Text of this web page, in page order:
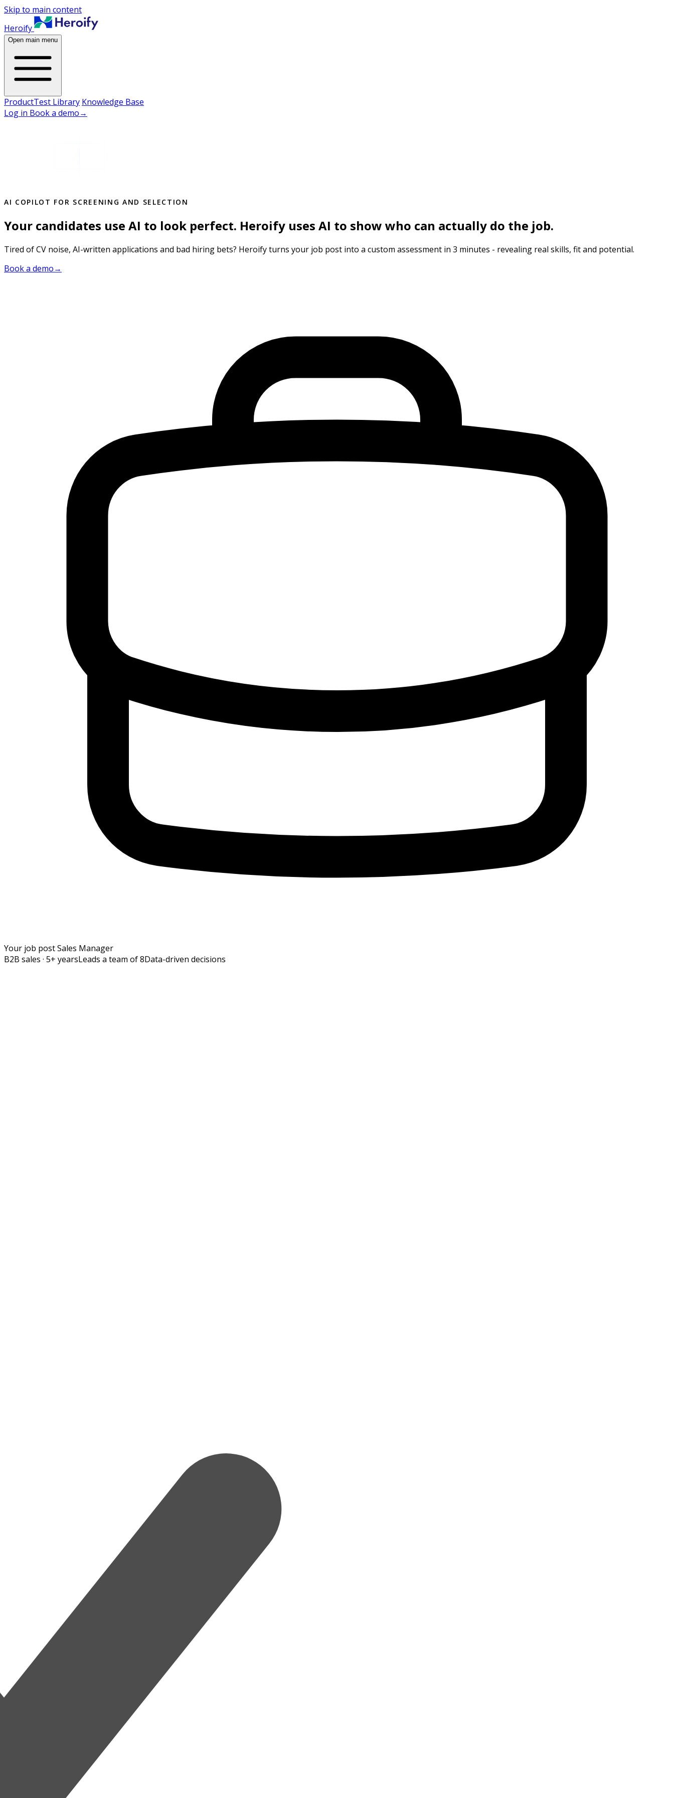
Skip to main content
Heroify
Open main menu
ProductTest Library Knowledge Base
Log in Book a demo→
AI COPILOT FOR SCREENING AND SELECTION
Your candidates use AI to look perfect. Heroify uses AI to show who can actually do the job.
Tired of CV noise, AI-written applications and bad hiring bets? Heroify turns your job post into a custom assessment in 3 minutes - revealing real skills, fit and potential.
Book a demo→
Your job postSales Manager
B2B sales · 5+ yearsLeads a team of 8Data-driven decisions